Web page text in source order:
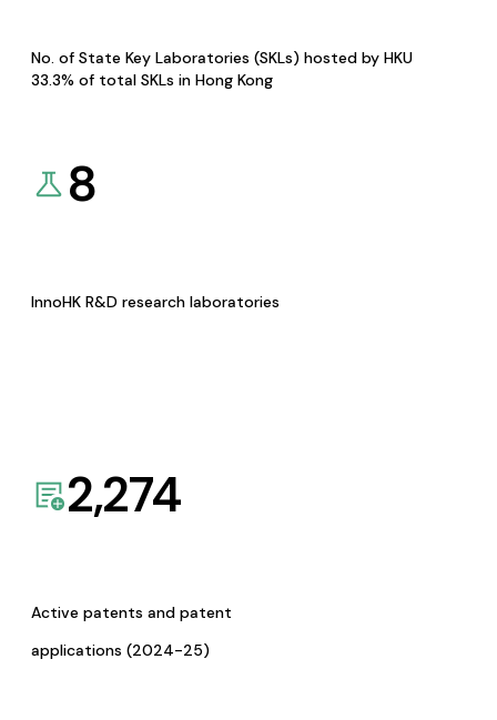
No. of State Key Laboratories (SKLs) hosted by HKU
33.3% of total SKLs in Hong Kong
8
InnoHK R&D research laboratories
2,274
Active patents and patent
applications (2024-25)